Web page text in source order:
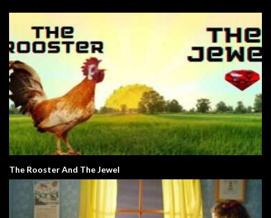
The Rooster And The Jewel